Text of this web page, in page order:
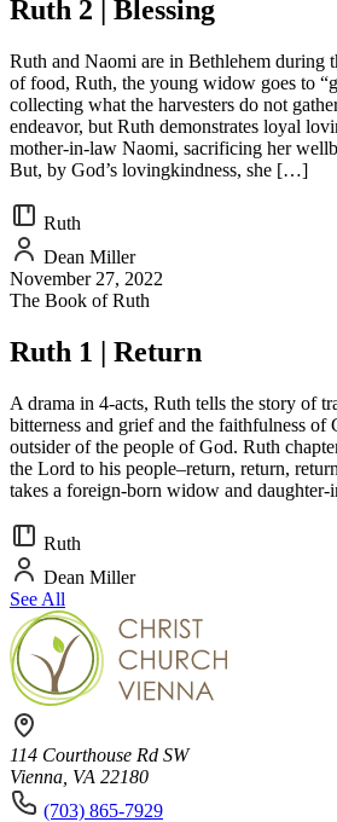
Ruth 2 | Blessing
Ruth and Naomi are in Bethlehem during
of food, Ruth, the young widow goes to
collecting what the harvesters do not
endeavor, but Ruth demonstrates loyal
mother-in-law Naomi, sacrificing her
But, by God’s lovingkindness, she […]
Ruth
Dean Miller
November 27, 2022
The Book of Ruth
Ruth 1 | Return
A drama in 4-acts, Ruth tells the story of
bitterness and grief and the faithfulness of
outsider of the people of God. Ruth
the Lord to his people–return, return,
takes a foreign-born widow and
Ruth
Dean Miller
See All
114 Courthouse Rd SW
Vienna, VA 22180
(703) 865-7929